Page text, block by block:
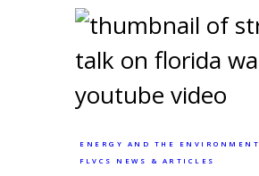
ENERGY AND THE ENVIRONMENT
FLVCS NEWS & ARTICLES